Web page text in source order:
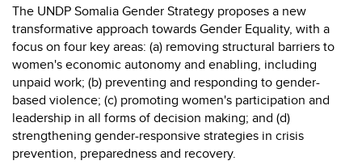
The UNDP Somalia Gender Strategy proposes a new
transformative approach towards Gender Equality, with a
focus on four key areas: (a) removing structural barriers to
women's economic autonomy and enabling, including
unpaid work; (b) preventing and responding to gender-
based violence; (c) promoting women's participation and
leadership in all forms of decision making; and (d)
strengthening gender-responsive strategies in crisis
prevention, preparedness and recovery.